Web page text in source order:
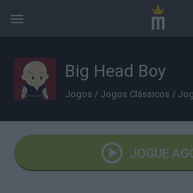
Big Head Boy
Jogos / Jogos Clássicos /
JOGUE